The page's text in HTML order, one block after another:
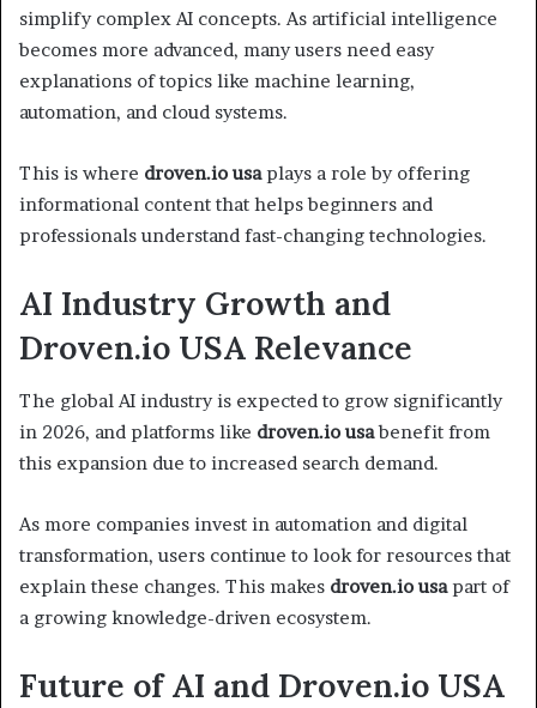
simplify complex AI concepts. As artificial intelligence
becomes more advanced, many users need easy
explanations of topics like machine learning,
automation, and cloud systems.
This is where droven.io usaplays a role by offering
informational content that helps beginners and
professionals understand fast-changing technologies.
AI Industry Growth and
Droven.io USA Relevance
The global AI industry is expected to grow significantly
in 2026, and platforms like droven.io usabenefit from
this expansion due to increased search demand.
As more companies invest in automation and digital
transformation, users continue to look for resources that
explain these changes. This makes droven.io usapart of
a growing knowledge-driven ecosystem.
Future of AI and Droven.io USA